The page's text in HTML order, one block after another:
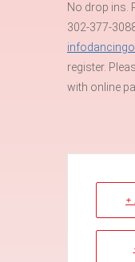
No drop ins.
302-377-
register.
with online
+